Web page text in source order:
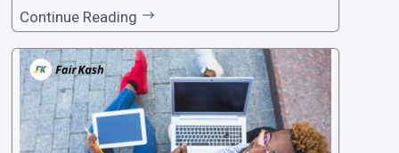
for instant M-Pesa loans. M-Pesa is a mobile
money service widely used in Kenya that allow
s users to carry out various financial transacti
ons, including accessing
Continue Reading